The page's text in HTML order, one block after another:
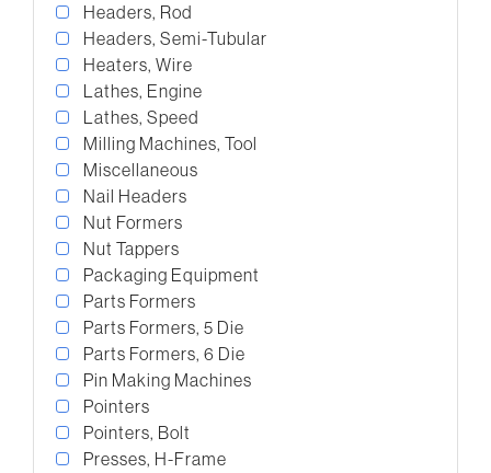
Headers, Rod
Headers, Semi-Tubular
Heaters, Wire
Lathes, Engine
Lathes, Speed
Milling Machines, Tool
Miscellaneous
Nail Headers
Nut Formers
Nut Tappers
Packaging Equipment
Parts Formers
Parts Formers, 5 Die
Parts Formers, 6 Die
Pin Making Machines
Pointers
Pointers, Bolt
Presses, H-Frame